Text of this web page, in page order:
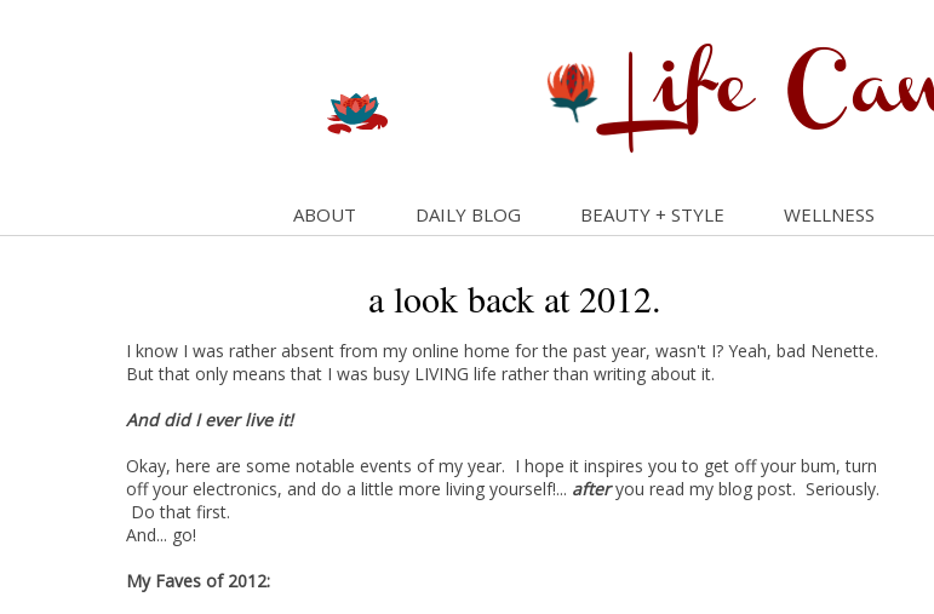
ABOUT DAILY BLOG BEAUTY + STYLE WELLNESS
a look back at 2012.
I know I was rather absent from my online home for the past year, wasn't I? Yeah, bad Nenette.
But that only means that I was busy LIVING life rather than writing about it.
And did I ever live it!
Okay, here are some notable events of my year. I hope it inspires you to get off your bum, turn
off your electronics, and do a little more living yourself!... afteryou read my blog post. Seriously.
Do that first.
And... go!
My Faves of 2012: